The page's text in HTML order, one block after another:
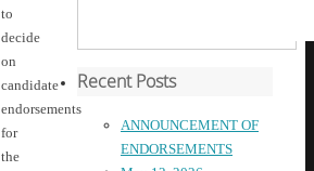
to
decide
on
candidate
endorsements
for
the
Recent Posts
ANNOUNCEMENT OF
ENDORSEMENTS